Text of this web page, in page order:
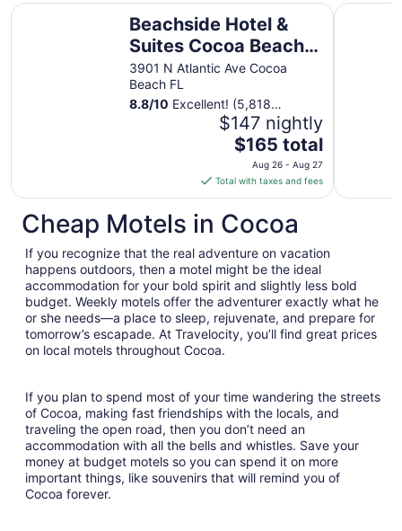
Beachside Hotel &
Suites Cocoa Beach -
Port Canaveral
3901 N Atlantic Ave Cocoa
Beach FL
8.8/10 Excellent! (5,818
$147 nightly
The
price
is
$165
total
per
night
from
Aug
26
to
Aug
$165 total
Aug 26 - Aug 27
Total with taxes and fees
Beachside Hotel & Suites Cocoa Beach - Port Canaveral
Holiday
Cheap Motels in Cocoa
If you recognize that the real adventure on vacation
happens outdoors, then a motel might be the ideal
accommodation for your bold spirit and slightly less bold
budget. Weekly motels offer the adventurer exactly what he
or she needs—a place to sleep, rejuvenate, and prepare for
tomorrow’s escapade. At Travelocity, you’ll find great prices
on local motels throughout Cocoa.
If you plan to spend most of your time wandering the streets
of Cocoa, making fast friendships with the locals, and
traveling the open road, then you don’t need an
accommodation with all the bells and whistles. Save your
money at budget motels so you can spend it on more
important things, like souvenirs that will remind you of
Cocoa forever.